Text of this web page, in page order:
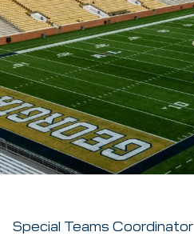
Special Teams Coordinator